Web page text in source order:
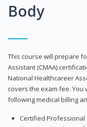
Body
This course will prepare
Assistant (CMAA)
National Healthcareer
covers the exam fee.
following medical billing
Certified Professional